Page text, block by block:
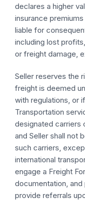
declares a higher
insurance
liable for
including lost
or freight damage,
Seller reserves the
freight is deemed
with regulations, or
Transportation
designated carriers
and Seller shall not
such carriers,
international
engage a Freight
documentation,
provide referrals